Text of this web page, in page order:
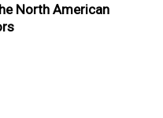
North American